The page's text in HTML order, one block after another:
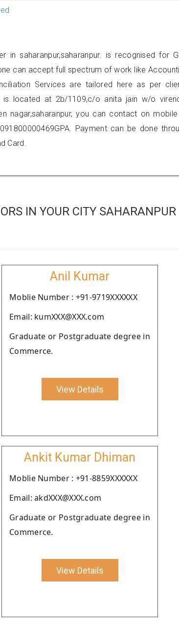
in saharanpur,saharanpur. is recognised for
can accept full spectrum of work like
Services are tailored here as per
is located at 2b/1109,c/o anita jain w/o
nagar,saharanpur, you can contact on
Payment can be done
Card.
IN YOUR CITY SAHARANPUR
Anil Kumar
Moblie Number : +91-9719XXXXXX
Email: kumXXX@XXX.com
Graduate or Postgraduate degree in
Commerce.
View Details
Ankit Kumar Dhiman
Moblie Number : +91-8859XXXXXX
Email: akdXXX@XXX.com
Graduate or Postgraduate degree in
Commerce.
View Details